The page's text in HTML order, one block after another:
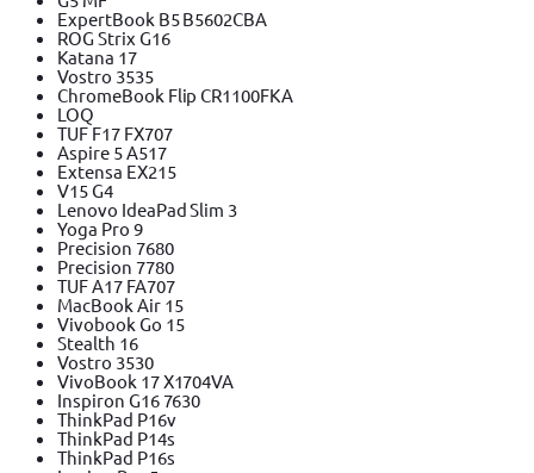
ExpertBook B5 B5602CBA
ROG Strix G16
Katana 17
Vostro 3535
ChromeBook Flip CR1100FKA
LOQ
TUF F17 FX707
Aspire 5 A517
Extensa EX215
V15 G4
Lenovo IdeaPad Slim 3
Yoga Pro 9
Precision 7680
Precision 7780
TUF A17 FA707
MacBook Air 15
Vivobook Go 15
Stealth 16
Vostro 3530
VivoBook 17 X1704VA
Inspiron G16 7630
ThinkPad P16v
ThinkPad P14s
ThinkPad P16s